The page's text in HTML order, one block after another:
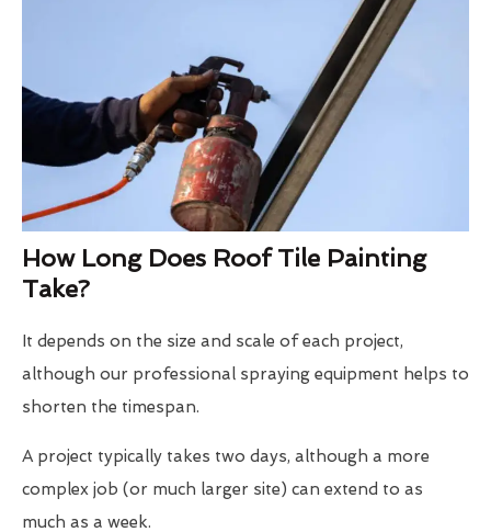
How Long Does Roof Tile Painting
Take?
It depends on the size and scale of each project,
although our professional spraying equipment helps to
shorten the timespan.
A project typically takes two days, although a more
complex job (or much larger site) can extend to as
much as a week.